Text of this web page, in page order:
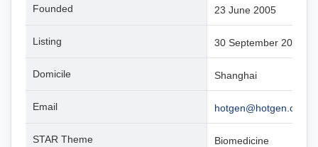
Founded 23 June 2005
Listing 30 September 2019
Domicile Shanghai
Email
STAR Theme Biomedicine